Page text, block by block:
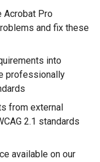
Acrobat Pro
and fix these
into
professionally
from external
2.1 standards
available on our